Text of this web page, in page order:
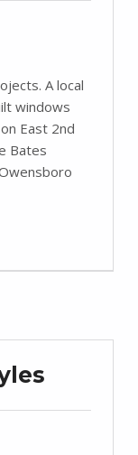
A local
windows
East 2nd
Bates